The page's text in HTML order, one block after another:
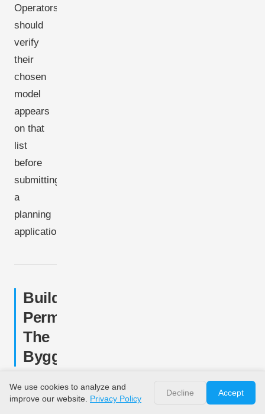
Operators
should
verify
their
chosen
model
appears
on that
list
before
submitting
a
planning
application.
Building
Permit:
The
Byggetilladelse
All
husstandsmøller
We use cookies to analyze and
improve our website. Privacy Policy
Decline Accept